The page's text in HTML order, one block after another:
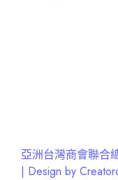
亞洲台灣商會聯合
| Design by